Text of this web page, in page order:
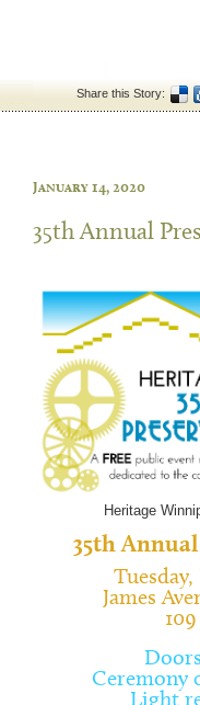
Share this Story:
January 14, 2020
35th Annual
Heritage
35th
James
Ceremony
Light